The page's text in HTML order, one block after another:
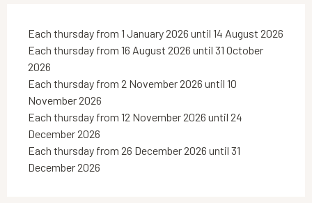
Each thursday from 1 January 2026 until 14 August 2026
Each thursday from 16 August 2026 until 31 October
2026
Each thursday from 2 November 2026 until 10
November 2026
Each thursday from 12 November 2026 until 24
December 2026
Each thursday from 26 December 2026 until 31
December 2026